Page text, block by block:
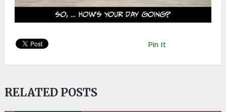
Pin It
RELATED POSTS